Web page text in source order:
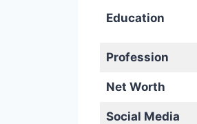
Education
Profession
Net Worth
Social Media